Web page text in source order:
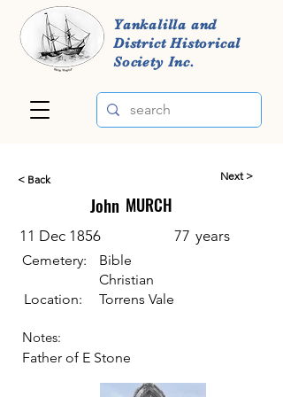
Yankalilla and
District Historical
Society Inc.
< Back
John
Next >
MURCH
11 Dec 1856 77 years
Cemetery:
Location:
Bible
Christian
Torrens Vale
Notes:
Father of E Stone